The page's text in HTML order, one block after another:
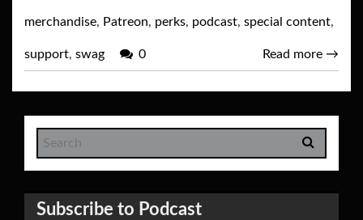
merchandise, Patreon, perks, podcast, special content,
support, swag 0 Read more →
Subscribe to Podcast